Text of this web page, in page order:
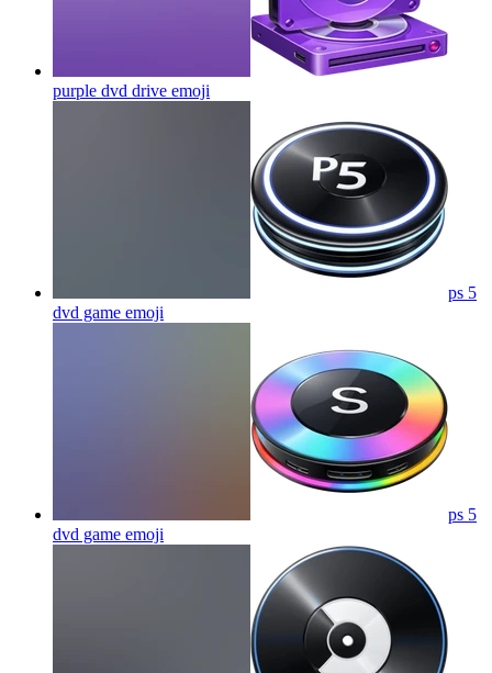
purple dvd drive emoji
ps 5
dvd game emoji
ps 5
dvd game emoji